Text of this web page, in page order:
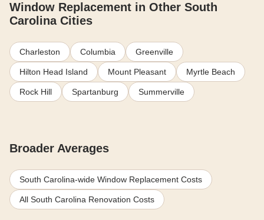
Window Replacement in Other South
Carolina Cities
Charleston Columbia Greenville
Hilton Head Island Mount Pleasant Myrtle Beach
Rock Hill Spartanburg Summerville
Broader Averages
South Carolina-wide Window Replacement Costs
All South Carolina Renovation Costs